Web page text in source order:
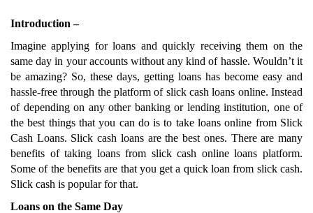
Introduction –
Imagine applying for loans and quickly receiving them on the
same day in your accounts without any kind of hassle. Wouldn’t it
be amazing? So, these days, getting loans has become easy and
hassle-free through the platform of slick cash loans online. Instead
of depending on any other banking or lending institution, one of
the best things that you can do is to take loans online from Slick
Cash Loans. Slick cash loans are the best ones. There are many
benefits of taking loans from slick cash online loans platform.
Some of the benefits are that you get a quick loan from slick cash.
Slick cash is popular for that.
Loans on the Same Day